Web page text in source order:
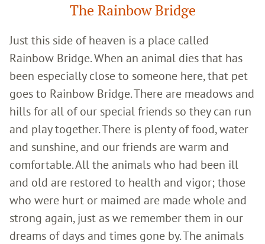
The Rainbow Bridge
Just this side of heaven is a place called
Rainbow Bridge. When an animal dies that has
been especially close to someone here, that pet
goes to Rainbow Bridge. There are meadows and
hills for all of our special friends so they can run
and play together. There is plenty of food, water
and sunshine, and our friends are warm and
comfortable. All the animals who had been ill
and old are restored to health and vigor; those
who were hurt or maimed are made whole and
strong again, just as we remember them in our
dreams of days and times gone by. The animals